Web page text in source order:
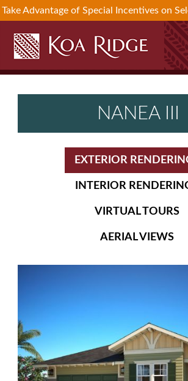
Take Advantage of Special Incentives on
NANEA III
EXTERIOR
INTERIOR
VIRTUAL TOURS
AERIAL VIEWS